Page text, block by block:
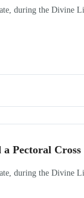
during the Divine
a Pectoral Cross
during the Divine